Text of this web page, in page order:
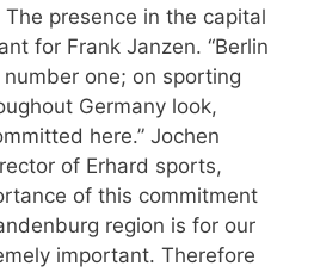
presence in the capital
for Frank Janzen. “Berlin
one; on sporting
Germany look,
here.” Jochen
of Erhard sports,
of this commitment
region is for our
important. Therefore